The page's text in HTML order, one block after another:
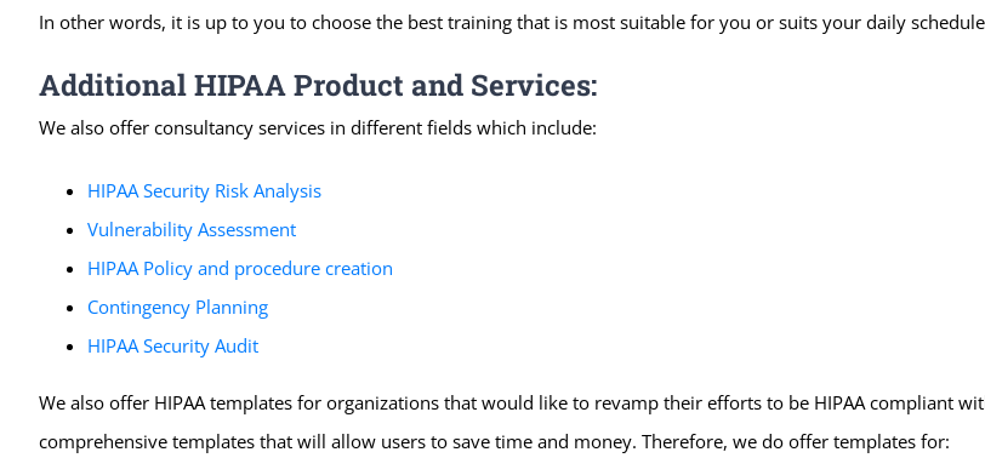
In other words, it is up to you to choose the best training that is most suitable for you or suits your daily
Additional HIPAA Product and Services:
We also offer consultancy services in different fields which include:
HIPAA Security Risk Analysis
Vulnerability Assessment
HIPAA Policy and procedure creation
Contingency Planning
HIPAA Security Audit
We also offer HIPAA templates for organizations that would like to revamp their efforts to be HIPAA compliant
comprehensive templates that will allow users to save time and money. Therefore, we do offer templates for: